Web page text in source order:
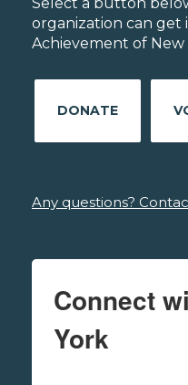
organization can
Achievement of New
DONATE
Any questions?
Connect
York